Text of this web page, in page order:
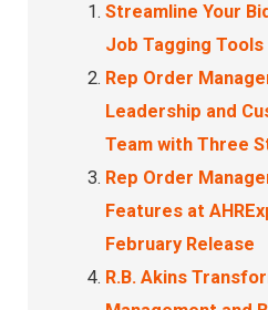
Streamline Your
Job Tagging Tools
Rep Order
Leadership and
Team with Three
Rep Order
Features at
February Release
R.B. Akins